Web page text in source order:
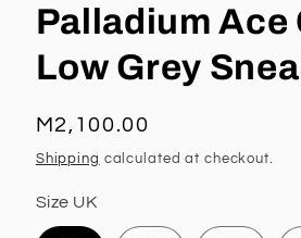
Palladium Ace
Low Grey
Regular
price
M2,100.00
Shipping calculated at checkout.
Size UK